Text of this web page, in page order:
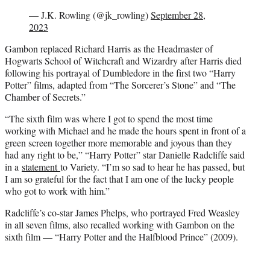
— J.K. Rowling (@jk_rowling)September 28,
2023
Gambon replaced Richard Harris as the Headmaster of
Hogwarts School of Witchcraft and Wizardry after Harris died
following his portrayal of Dumbledore in the first two “Harry
Potter” films, adapted from “The Sorcerer’s Stone” and “The
Chamber of Secrets.”
“The sixth film was where I got to spend the most time
working with Michael and he made the hours spent in front of a
green screen together more memorable and joyous than they
had any right to be,” “Harry Potter” star Danielle Radcliffe said
in a statementto Variety. “I’m so sad to hear he has passed, but
I am so grateful for the fact that I am one of the lucky people
who got to work with him.”
Radcliffe’s co-star James Phelps, who portrayed Fred Weasley
in all seven films, also recalled working with Gambon on the
sixth film — “Harry Potter and the Halfblood Prince” (2009).